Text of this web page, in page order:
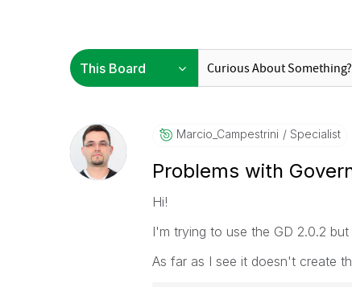
Marcio_CampestrIni Specialist
Problems with
Hi!
I'm trying to use the GD 2.0.2
As far as I see it doesn't create